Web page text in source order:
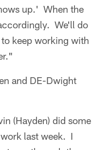
up.' When the
We'll do
keep working with
and DE-Dwight
(Hayden) did some
last week. I